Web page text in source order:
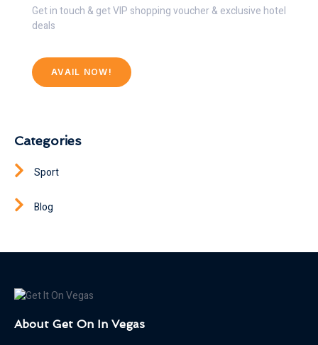
Get in touch & get VIP shopping voucher & exclusive hotel
deals
AVAIL NOW!
Categories
Sport
Blog
About Get On In Vegas